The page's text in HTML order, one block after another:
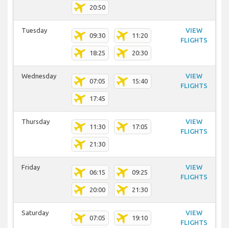
20:50
Tuesday
09:30 11:20
18:25 20:30
VIEW
FLIGHTS
Wednesday
07:05 15:40
17:45
VIEW
FLIGHTS
Thursday
11:30 17:05
21:30
VIEW
FLIGHTS
Friday
06:15 09:25
20:00 21:30
VIEW
FLIGHTS
Saturday
07:05 19:10
VIEW
FLIGHTS